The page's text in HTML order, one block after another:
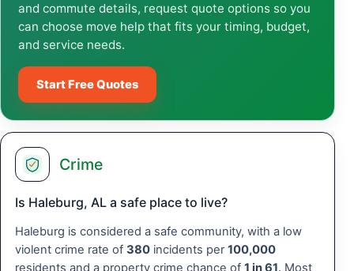
and commute details, request quote options so you
can choose move help that fits your timing, budget,
and service needs.
Start Free Quotes
Crime
Is Haleburg, AL a safe place to live?
Haleburg is considered a safe community, with a low
violent crime rate of 380 incidents per100,000
residents and a property crime chance of 1 in 61. Most